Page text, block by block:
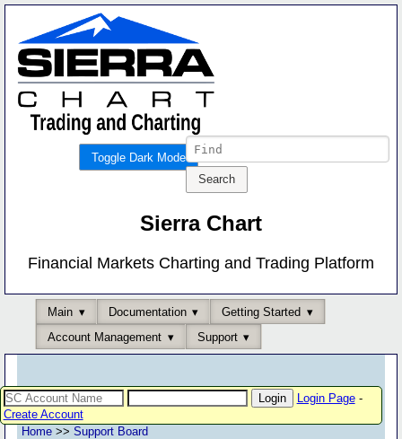
Toggle Dark Mode
Sierra Chart
Financial Markets Charting and Trading Platform
Main Documentation
Getting Started
Account Management
Support
Login Page-
Create Account
Home >> Support Board